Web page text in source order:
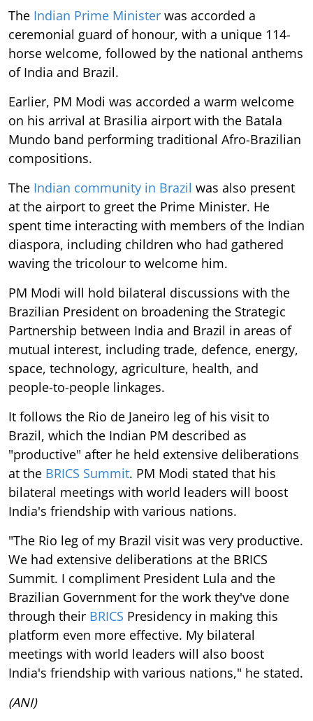
The Indian Prime Minister was accorded a
ceremonial guard of honour, with a unique 114-
horse welcome, followed by the national anthems
of India and Brazil.
Earlier, PM Modi was accorded a warm welcome
on his arrival at Brasilia airport with the Batala
Mundo band performing traditional Afro-Brazilian
compositions.
The Indian community in Brazil was also present
at the airport to greet the Prime Minister. He
spent time interacting with members of the Indian
diaspora, including children who had gathered
waving the tricolour to welcome him.
PM Modi will hold bilateral discussions with the
Brazilian President on broadening the Strategic
Partnership between India and Brazil in areas of
mutual interest, including trade, defence, energy,
space, technology, agriculture, health, and
people-to-people linkages.
It follows the Rio de Janeiro leg of his visit to
Brazil, which the Indian PM described as
"productive" after he held extensive deliberations
at the BRICS Summit. PM Modi stated that his
bilateral meetings with world leaders will boost
India's friendship with various nations.
"The Rio leg of my Brazil visit was very productive.
We had extensive deliberations at the BRICS
Summit. I compliment President Lula and the
Brazilian Government for the work they've done
through their BRICS Presidency in making this
platform even more effective. My bilateral
meetings with world leaders will also boost
India's friendship with various nations," he stated.
(ANI)